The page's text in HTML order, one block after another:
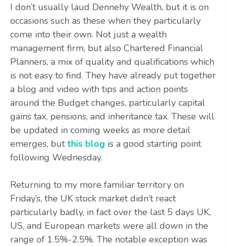
I don’t usually laud Dennehy Wealth, but it is on
occasions such as these when they particularly
come into their own. Not just a wealth
management firm, but also Chartered Financial
Planners, a mix of quality and qualifications which
is not easy to find. They have already put together
a blog and video with tips and action points
around the Budget changes, particularly capital
gains tax, pensions, and inheritance tax. These will
be updated in coming weeks as more detail
emerges, butthis blog is a good starting point
following Wednesday.
Returning to my more familiar territory on
Friday’s, the UK stock market didn’t react
particularly badly, in fact over the last 5 days UK,
US, and European markets were all down in the
range of 1.5%-2.5%. The notable exception was